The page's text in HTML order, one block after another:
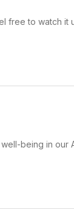
to watch it
being in our